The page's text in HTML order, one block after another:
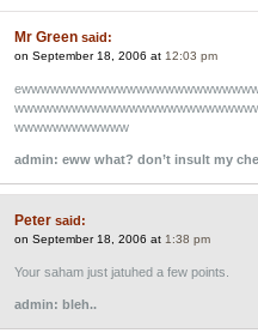
Mr Green said:
on September 18, 2006 at 12:03 pm
wwwwwwwwwwww
admin: eww what? don’t insult my
Peter said:
on September 18, 2006 at 1:38 pm
Your saham just jatuhed a few points.
admin: bleh..